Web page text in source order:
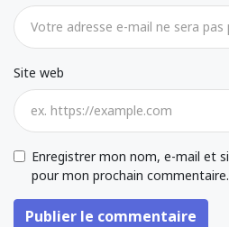
Site web
Enregistrer mon nom, e-mail et
pour mon prochain commentaire.
Publier le commentaire